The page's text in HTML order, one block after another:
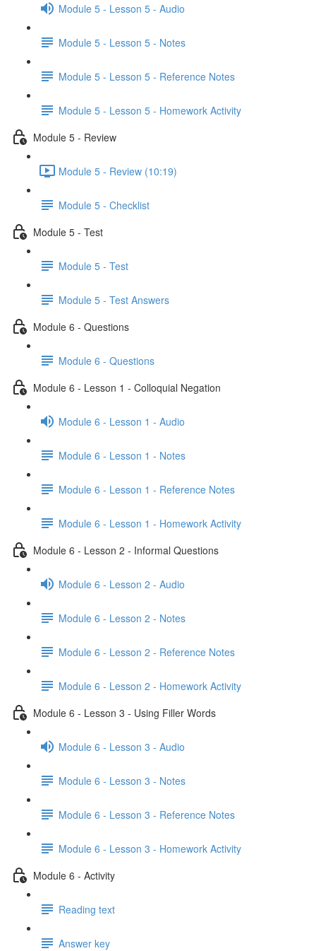
Module 5 - Lesson 5 - Audio
Module 5 - Lesson 5 - Notes
Module 5 - Lesson 5 - Reference Notes
Module 5 - Lesson 5 - Homework Activity
Module 5 - Review
Module 5 - Review (10:19)
Module 5 - Checklist
Module 5 - Test
Module 5 - Test
Module 5 - Test Answers
Module 6 - Questions
Module 6 - Questions
Module 6 - Lesson 1 - Colloquial Negation
Module 6 - Lesson 1 - Audio
Module 6 - Lesson 1 - Notes
Module 6 - Lesson 1 - Reference Notes
Module 6 - Lesson 1 - Homework Activity
Module 6 - Lesson 2 - Informal Questions
Module 6 - Lesson 2 - Audio
Module 6 - Lesson 2 - Notes
Module 6 - Lesson 2 - Reference Notes
Module 6 - Lesson 2 - Homework Activity
Module 6 - Lesson 3 - Using Filler Words
Module 6 - Lesson 3 - Audio
Module 6 - Lesson 3 - Notes
Module 6 - Lesson 3 - Reference Notes
Module 6 - Lesson 3 - Homework Activity
Module 6 - Activity
Reading text
Answer key